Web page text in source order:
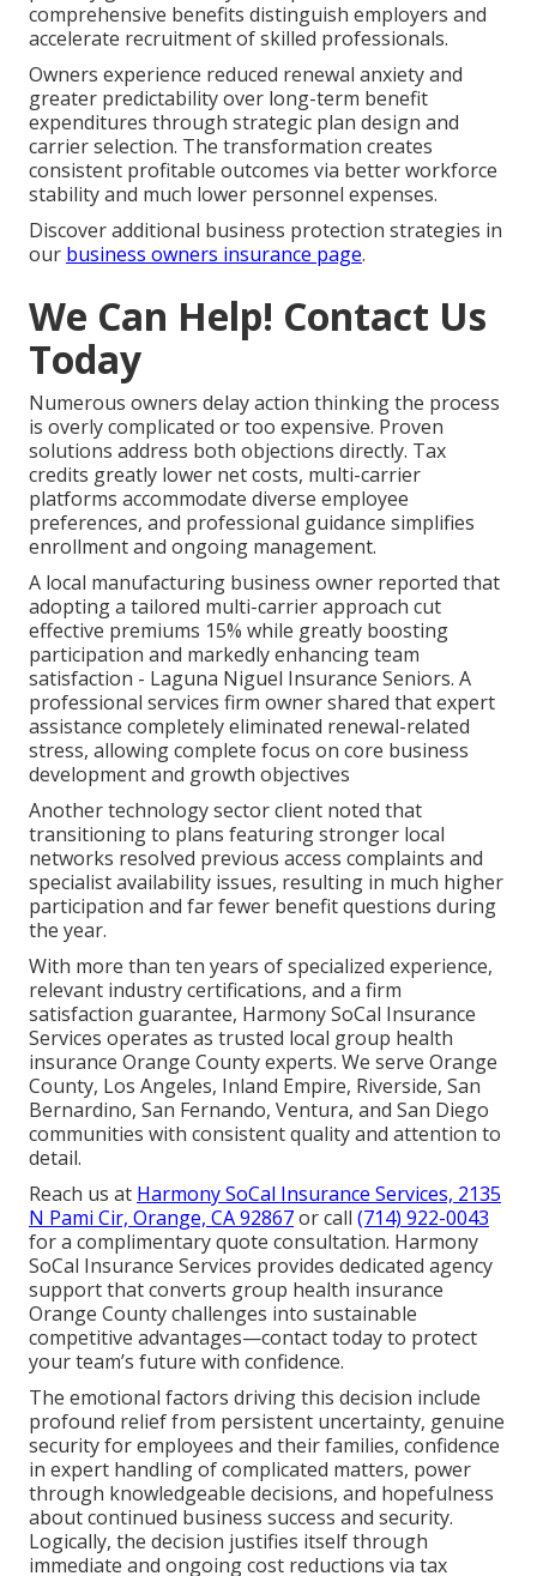
comprehensive benefits distinguish employers and
accelerate recruitment of skilled professionals.
Owners experience reduced renewal anxiety and
greater predictability over long-term benefit
expenditures through strategic plan design and
carrier selection. The transformation creates
consistent profitable outcomes via better workforce
stability and much lower personnel expenses.
Discover additional business protection strategies in
our business owners insurance page.
We Can Help! Contact Us
Today
Numerous owners delay action thinking the process
is overly complicated or too expensive. Proven
solutions address both objections directly. Tax
credits greatly lower net costs, multi-carrier
platforms accommodate diverse employee
preferences, and professional guidance simplifies
enrollment and ongoing management.
A local manufacturing business owner reported that
adopting a tailored multi-carrier approach cut
effective premiums 15% while greatly boosting
participation and markedly enhancing team
satisfaction - Laguna Niguel Insurance Seniors. A
professional services firm owner shared that expert
assistance completely eliminated renewal-related
stress, allowing complete focus on core business
development and growth objectives
Another technology sector client noted that
transitioning to plans featuring stronger local
networks resolved previous access complaints and
specialist availability issues, resulting in much higher
participation and far fewer benefit questions during
the year.
With more than ten years of specialized experience,
relevant industry certifications, and a firm
satisfaction guarantee, Harmony SoCal Insurance
Services operates as trusted local group health
insurance Orange County experts. We serve Orange
County, Los Angeles, Inland Empire, Riverside, San
Bernardino, San Fernando, Ventura, and San Diego
communities with consistent quality and attention to
detail.
Reach us at Harmony SoCal Insurance Services, 2135
N Pami Cir, Orange, CA 92867or call (714) 922-0043
for a complimentary quote consultation. Harmony
SoCal Insurance Services provides dedicated agency
support that converts group health insurance
Orange County challenges into sustainable
competitive advantages—contact today to protect
your team’s future with confidence.
The emotional factors driving this decision include
profound relief from persistent uncertainty, genuine
security for employees and their families, confidence
in expert handling of complicated matters, power
through knowledgeable decisions, and hopefulness
about continued business success and security.
Logically, the decision justifies itself through
immediate and ongoing cost reductions via tax